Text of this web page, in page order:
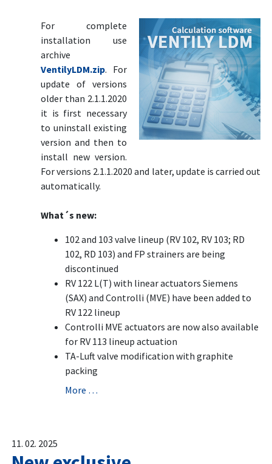
For complete
installation use
archive
VentilyLDM.zip. For
update of versions
older than 2.1.1.2020
it is first necessary
to uninstall existing
version and then to
install new version.
For versions 2.1.1.2020 and later, update is carried out
automatically.
What´s new:
102 and 103 valve lineup (RV 102, RV 103; RD
102, RD 103) and FP strainers are being
discontinued
RV 122 L(T) with linear actuators Siemens
(SAX) and Controlli (MVE) have been added to
RV 122 lineup
Controlli MVE actuators are now also available
for RV 113 lineup actuation
TA-Luft valve modification with graphite
packing
More …
11. 02. 2025